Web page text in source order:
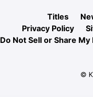
Titles
Privacy Policy
Do Not Sell or Share
©